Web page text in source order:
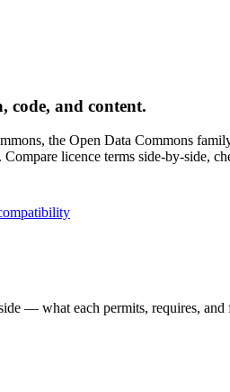
code, and content.
the Open Data Commons
Compare licence terms side-by-
— what each permits, requires,